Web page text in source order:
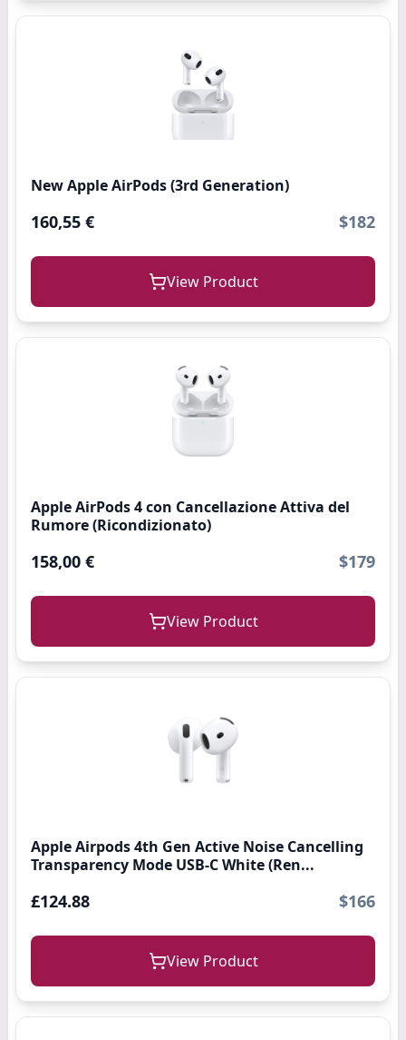
New Apple AirPods (3rd Generation)
160,55 € $182
View Product
Apple AirPods 4 con Cancellazione Attiva del
Rumore (Ricondizionato)
158,00 € $179
View Product
Apple Airpods 4th Gen Active Noise Cancelling
Transparency Mode USB-C White (Ren...
£124.88 $166
View Product